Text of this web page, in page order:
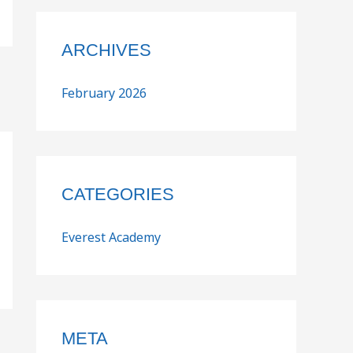
ARCHIVES
February 2026
CATEGORIES
Everest Academy
META